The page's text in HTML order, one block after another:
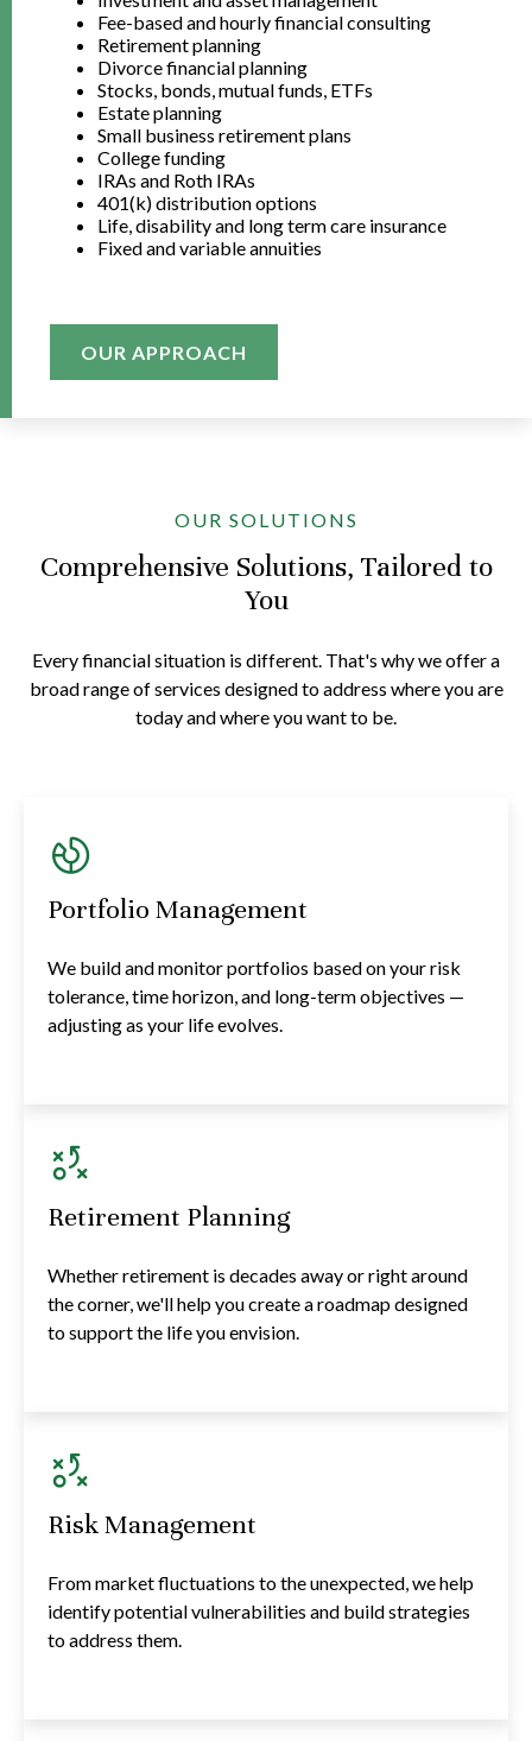
Fee-based and hourly financial consulting
Retirement planning
Divorce financial planning
Stocks, bonds, mutual funds, ETFs
Estate planning
Small business retirement plans
College funding
IRAs and Roth IRAs
401(k) distribution options
Life, disability and long term care insurance
Fixed and variable annuities
OUR APPROACH
OUR SOLUTIONS
Comprehensive Solutions, Tailored to
You
Every financial situation is different. That's why we offer a
broad range of services designed to address where you are
today and where you want to be.
Portfolio Management
We build and monitor portfolios based on your risk
tolerance, time horizon, and long-term objectives —
adjusting as your life evolves.
Retirement Planning
Whether retirement is decades away or right around
the corner, we'll help you create a roadmap designed
to support the life you envision.
Risk Management
From market fluctuations to the unexpected, we help
identify potential vulnerabilities and build strategies
to address them.